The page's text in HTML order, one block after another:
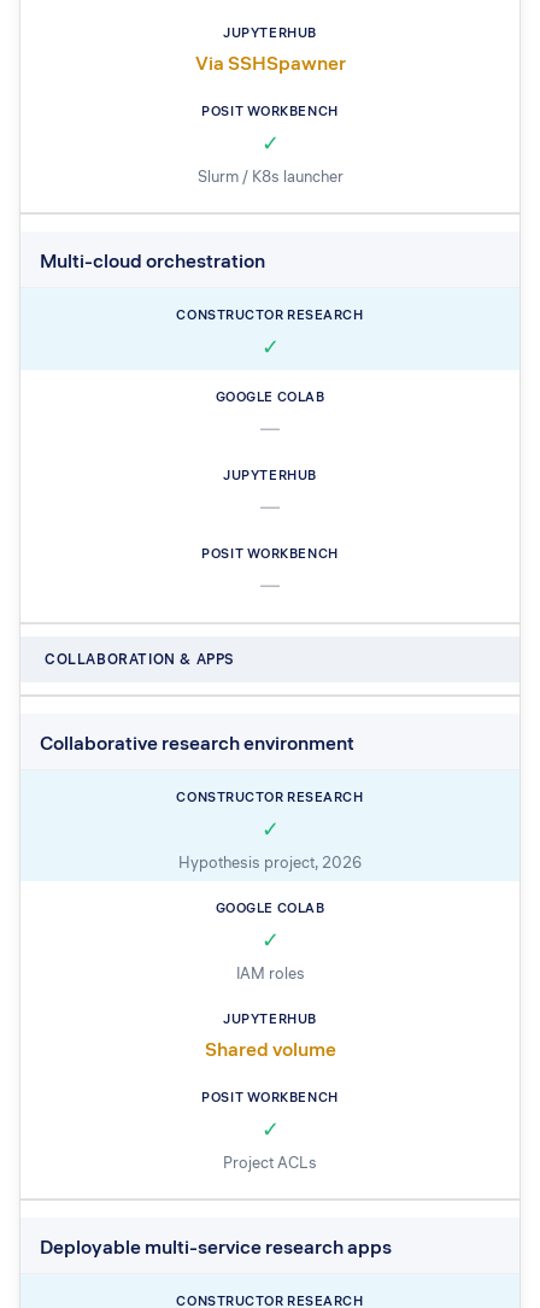
Via SSHSpawner
✓
Slurm / K8s launcher
Multi-cloud orchestration
✓
—
—
—
COLLABORATION & APPS
Collaborative research environment
✓
Hypothesis project, 2026
✓
IAM roles
Shared volume
✓
Project ACLs
Deployable multi-service research apps